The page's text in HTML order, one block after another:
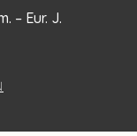
– Eur. J.